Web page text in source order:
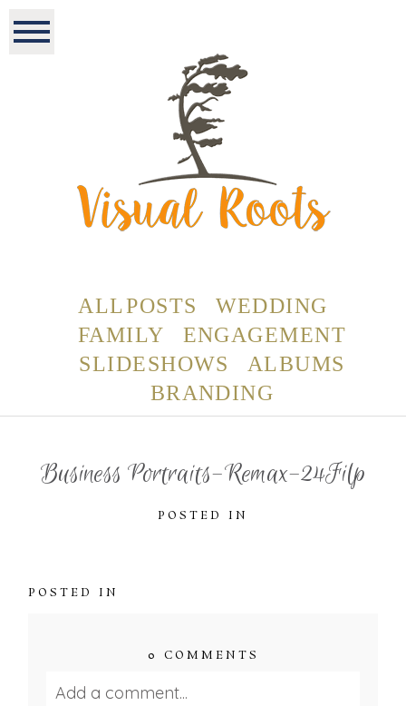
ALL POSTS
WEDDING
FAMILY
ENGAGEMENT
SLIDESHOWS
ALBUMS
BRANDING
Business Portraits-Remax-24Filp
POSTED IN
POSTED IN
0 COMMENTS
Add a comment...